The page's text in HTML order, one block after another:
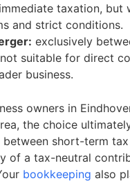
taxation, but
and strict conditions.
exclusively
suitable for direct
business.
owners in
the choice
short-term
of a tax-neutral
bookkeeping also